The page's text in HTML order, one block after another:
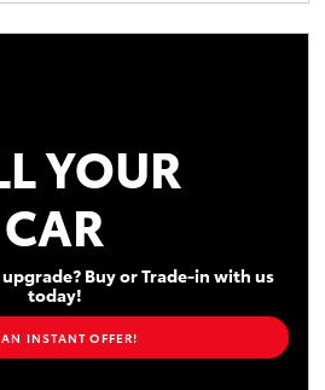
YOUR
CAR
Buy or Trade-in with us
today!
INSTANT OFFER!